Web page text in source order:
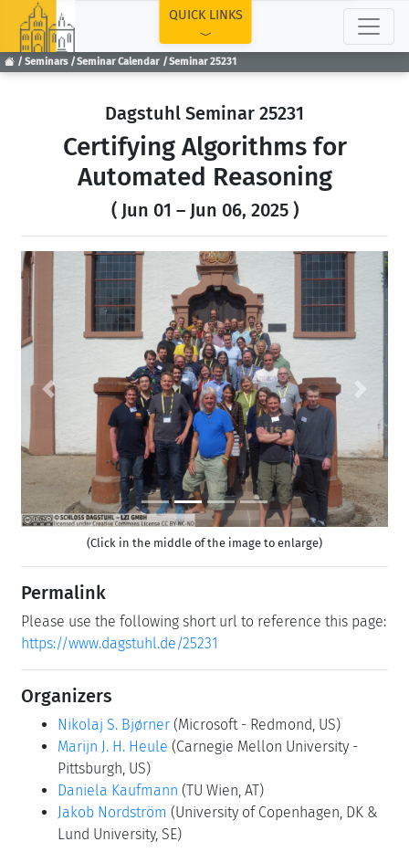
Seminars Seminar Calendar Seminar 25231
QUICK LINKS
Dagstuhl Seminar 25231
Certifying Algorithms for
Automated Reasoning
( Jun 01 – Jun 06, 2025 )
Previous Next
(Click in the middle of the image to enlarge)
Permalink
Please use the following short url to reference this page:
https://www.dagstuhl.de/25231
Organizers
Nikolaj S. Bjørner (Microsoft - Redmond, US)
Marijn J. H. Heule (Carnegie Mellon University -
Pittsburgh, US)
Daniela Kaufmann (TU Wien, AT)
Jakob Nordström (University of Copenhagen, DK &
Lund University, SE)